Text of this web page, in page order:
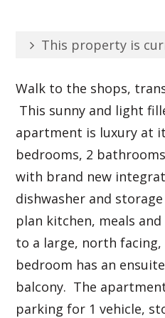
This property is
Walk to the shops,
This sunny and light
apartment is luxury at
bedrooms, 2
with brand new
dishwasher and
plan kitchen, meals
to a large, north
bedroom has an
balcony. The
parking for 1 vehicle,